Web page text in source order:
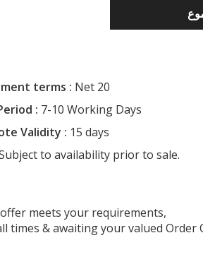
terms : Net 20
: 7-10 Working Days
Validity : 15 days
to availability prior to sale.
meets your requirements,
times & awaiting your valued Order